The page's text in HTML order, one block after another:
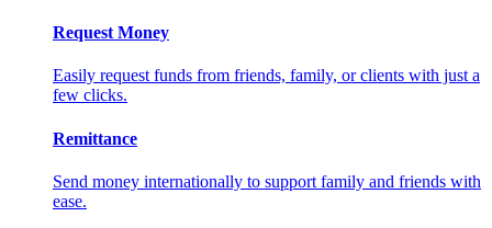
Request Money
Easily request funds from friends, family, or clients with just a
few clicks.
Remittance
Send money internationally to support family and friends with
ease.